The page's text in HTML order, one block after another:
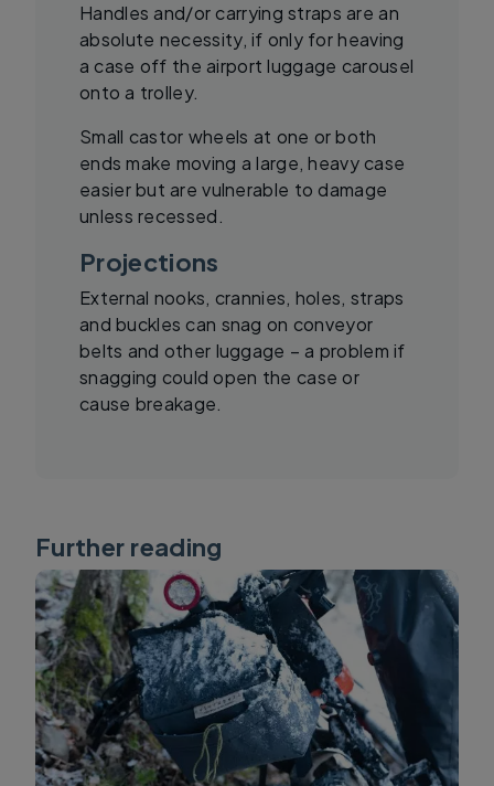
Handles and/or carrying straps are an
absolute necessity, if only for heaving
a case off the airport luggage carousel
onto a trolley.
Small castor wheels at one or both
ends make moving a large, heavy case
easier but are vulnerable to damage
unless recessed.
Projections
External nooks, crannies, holes, straps
and buckles can snag on conveyor
belts and other luggage – a problem if
snagging could open the case or
cause breakage.
Further reading